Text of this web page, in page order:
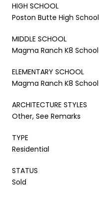
HIGH SCHOOL
Poston Butte High School
MIDDLE SCHOOL
Magma Ranch K8 School
ELEMENTARY SCHOOL
Magma Ranch K8 School
ARCHITECTURE STYLES
Other, See Remarks
TYPE
Residential
STATUS
Sold